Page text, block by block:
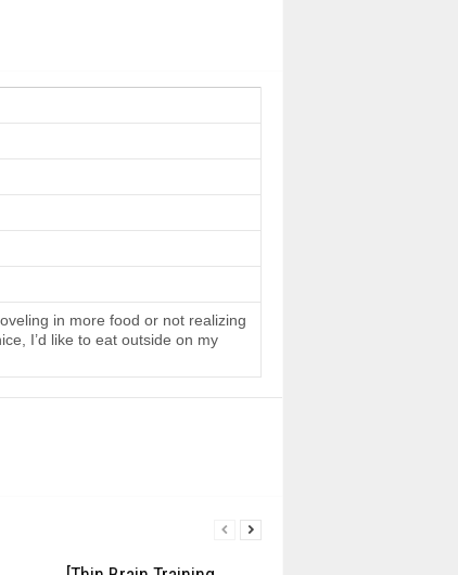
in more food or not realizing
I’d like to eat outside on my